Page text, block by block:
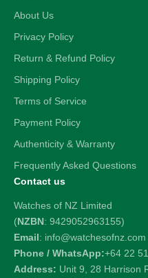
About Us
Privacy Policy
Return & Refund Policy
Shipping Policy
Terms of Service
Payment Policy
Authenticity & Warranty
Frequently Asked Questions
Contact us
Watches of NZ Limited
(NZBN: 9429052963155)
Email: info@watchesofnz.com
Phone / WhatsApp:+64 22
Address: Unit 9, 28 Harrison